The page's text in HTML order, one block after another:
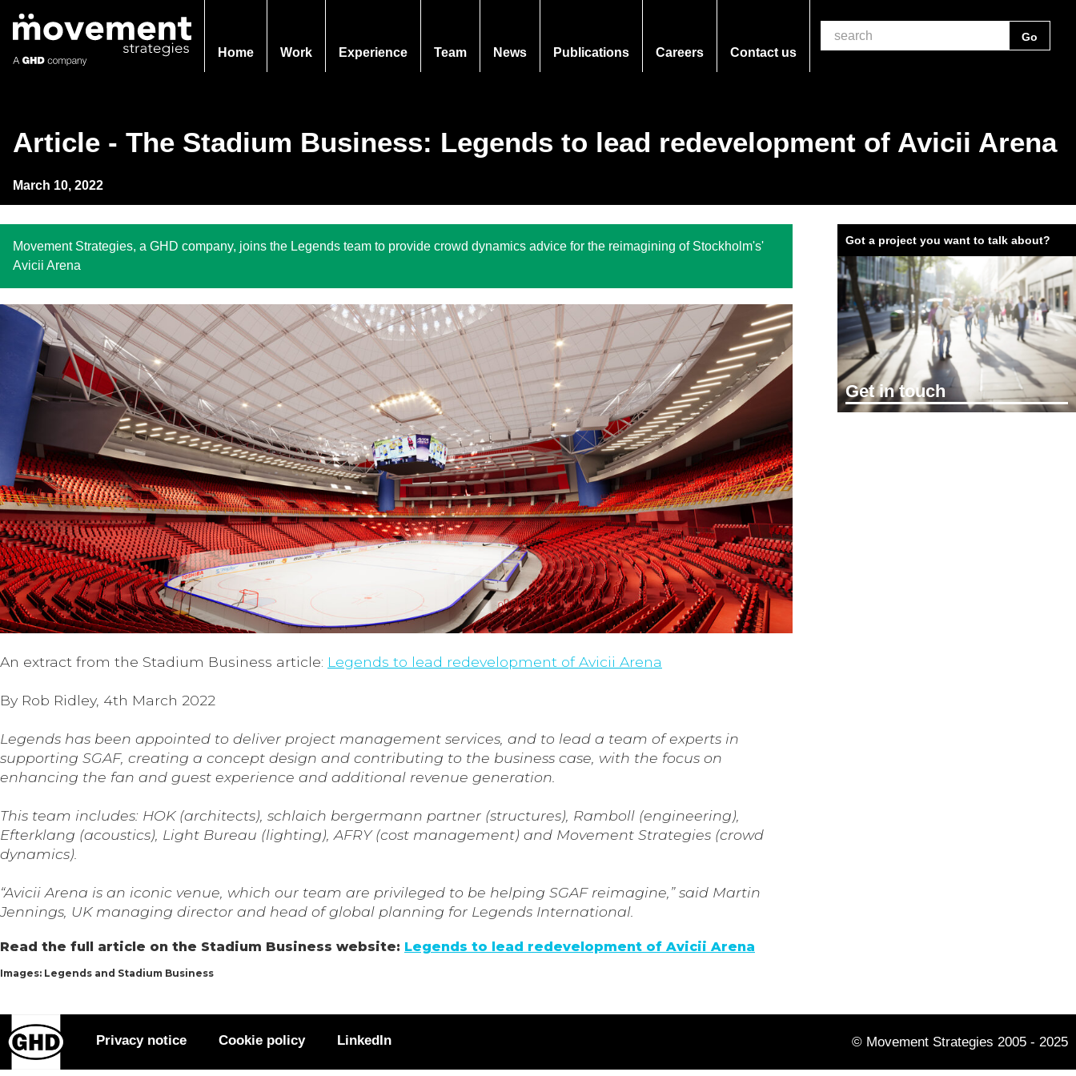
Home Work Experience Team News Publications Careers Contact us
Article - The Stadium Business: Legends to lead redevelopment of Avicii Arena
March 10, 2022
Movement Strategies, a GHD company, joins the Legends team to provide crowd dynamics advice for the reimagining of Stockholm's'
Avicii Arena
An extract from the Stadium Business article: Legends to lead redevelopment of Avicii Arena
By Rob Ridley, 4th March 2022
Legends has been appointed to deliver project management services, and to lead a team of experts in
supporting SGAF, creating a concept design and contributing to the business case, with the focus on
enhancing the fan and guest experience and additional revenue generation.
This team includes: HOK (architects), schlaich bergermann partner (structures), Ramboll (engineering),
Efterklang (acoustics), Light Bureau (lighting), AFRY (cost management) and Movement Strategies (crowd
dynamics).
“Avicii Arena is an iconic venue, which our team are privileged to be helping SGAF reimagine,” said Martin
Jennings, UK managing director and head of global planning for Legends International.
Read the full article on the Stadium Business website: Legends to lead redevelopment of Avicii Arena
Images: Legends and Stadium Business
Got a project you want to talk about?
Get in touch
Privacy notice Cookie policy LinkedIn © Movement Strategies 2005 - 2025